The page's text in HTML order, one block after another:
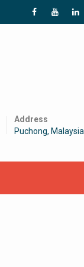
f
Y L
Address
Puchong, Malaysia